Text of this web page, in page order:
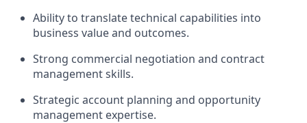
Ability to translate technical capabilities into
business value and outcomes.
Strong commercial negotiation and contract
management skills.
Strategic account planning and opportunity
management expertise.